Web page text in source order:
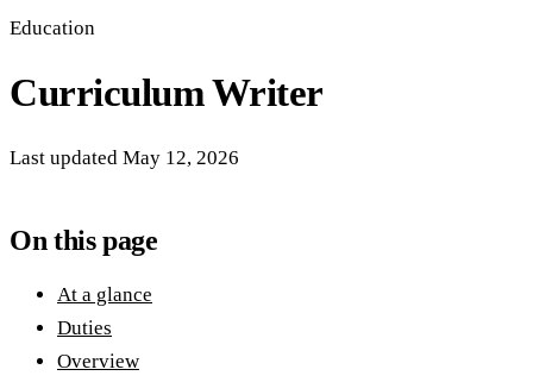
Education
Curriculum Writer
Last updated May 12, 2026
On this page
At a glance
Duties
Overview